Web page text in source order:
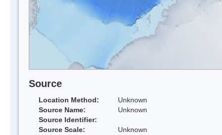
Source
Location Method:
Unknown
Source Name:
Unknown
Source Identifier:
Source Scale:
Unknown